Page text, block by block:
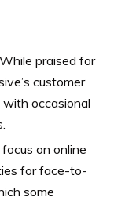
While praised for
customer
occasional
focus on online
for face-to-
some